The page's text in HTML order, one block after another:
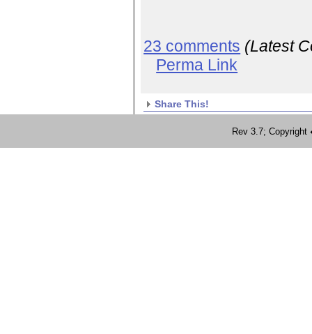
23 comments (Latest
Perma Link
Share This!
Rev 3.7;